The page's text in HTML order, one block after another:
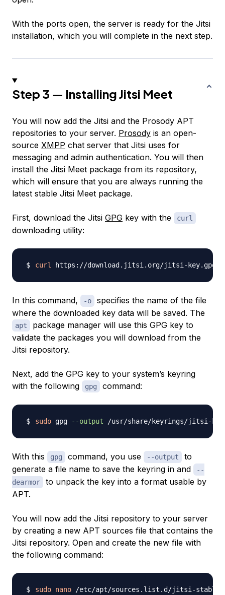
With the ports open, the server is ready for the Jitsi
installation, which you will complete in the next step.
Step 3 — Installing Jitsi Meet
You will now add the Jitsi and the Prosody APT
repositories to your server. Prosody is an open-
source XMPP chat server that Jitsi uses for
messaging and admin authentication. You will then
install the Jitsi Meet package from its repository,
which will ensure that you are always running the
latest stable Jitsi Meet package.
First, download the Jitsi GPG key with the curl
downloading utility:
curl https://download.jitsi.org/jitsi-
In this command, -o
specifies the name of the file
where the downloaded key data will be saved. The
apt
package manager will use this GPG key to
validate the packages you will download from the
Jitsi repository.
Next, add the GPG key to your system’s keyring
with the following
gpg command:
sudo gpg --output /usr/share/keyrings/jitsi-
With this gpg command, you use --output
to
generate a file name to save the keyring in and
--
dearmor
to unpack the key into a format usable by
APT.
You will now add the Jitsi repository to your server
by creating a new APT sources file that contains the
Jitsi repository. Open and create the new file with
the following command:
sudo nano